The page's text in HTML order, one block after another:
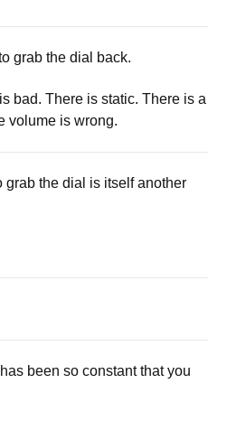
grab the dial back.
bad. There is static. There is a
volume is wrong.
grab the dial is itself another
been so constant that you